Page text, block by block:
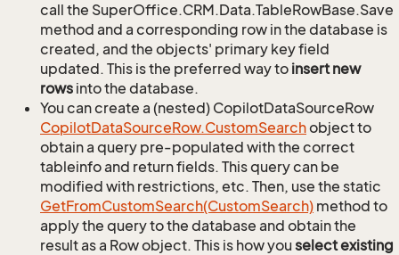
call the SuperOffice.CRM.Data.TableRowBase.Save
method and a corresponding row in the database is
created, and the objects' primary key field
updated. This is the preferred way to insert new
rows into the database.
You can create a (nested) CopilotDataSourceRow
CopilotDataSourceRow.CustomSearchobject to
obtain a query pre-populated with the correct
tableinfo and return fields. This query can be
modified with restrictions, etc. Then, use the static
GetFromCustomSearch(CustomSearch) method to
apply the query to the database and obtain the
result as a Row object. This is how youselect existing